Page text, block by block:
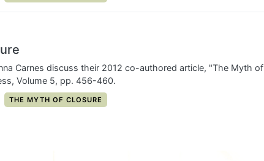
Carnes discuss their 2012 co-authored article, "The Myth of
Volume 5, pp. 456-460.
CATEGORY:
THE MYTH OF CLOSURE